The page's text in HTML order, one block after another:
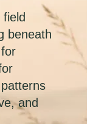
beneath
and